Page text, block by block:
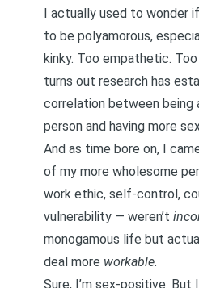
I actually used to wonder
to be polyamorous,
kinky. Too empathetic.
turns out research has
correlation between being
person and having more
And as time bore on, I
of my more wholesome
work ethic, self-control,
vulnerability — weren’t
monogamous life but
deal more workable.
Sure, I’m sex-positive. But